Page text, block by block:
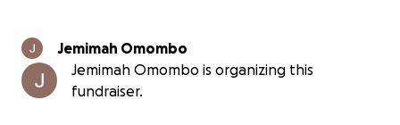
Jemimah Omombo
Jemimah Omombo is organizing this
fundraiser.